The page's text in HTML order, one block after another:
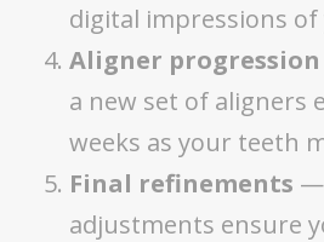
digital impressions
Aligner progression
a new set of aligners
weeks as your teeth
Final refinements —
adjustments ensure